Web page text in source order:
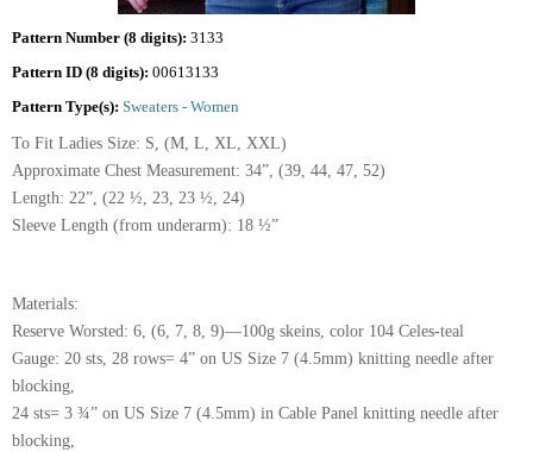
Pattern Number (8 digits): 3133
Pattern ID (8 digits): 00613133
Pattern Type(s): Sweaters - Women
To Fit Ladies Size: S, (M, L, XL, XXL)
Approximate Chest Measurement: 34”, (39, 44, 47, 52)
Length: 22”, (22 ½, 23, 23 ½, 24)
Sleeve Length (from underarm): 18 ½”
Materials:
Reserve Worsted: 6, (6, 7, 8, 9)—100g skeins, color 104 Celes-teal
Gauge: 20 sts, 28 rows= 4” on US Size 7 (4.5mm) knitting needle after
blocking,
24 sts= 3 ¾” on US Size 7 (4.5mm) in Cable Panel knitting needle after
blocking,